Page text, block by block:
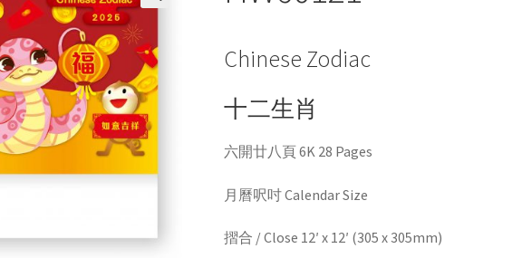
Chinese Zodiac
十二生肖
六開廿八頁 6K 28 Pages
月曆呎吋 Calendar Size
摺合 / Close 12′ x 12′ (305 x 305mm)